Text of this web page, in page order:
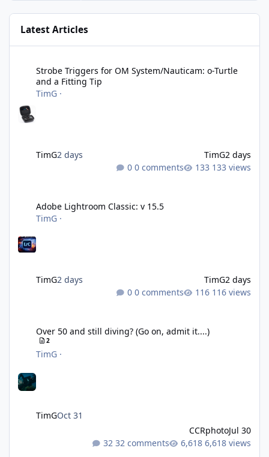
Latest Articles
Strobe Triggers for OM System/Nauticam: o-Turtle
and a Fitting Tip
TimG ·
TimG2 days TimG2 days
0 comments
133 views
Adobe Lightroom Classic: v 15.5
TimG ·
TimG2 days TimG2 days
0 comments
116 views
Over 50 and still diving? (Go on, admit it....)
2
TimG ·
TimGOct 31
CCRphotoJul 30
32 comments
6,618 views